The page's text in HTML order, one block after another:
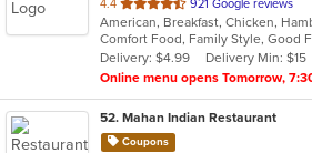
4.4
of
5
stars.
921 Google reviews
Comfort Food, Family Style, Good
Delivery: $4.99
Delivery Min: $15
Online menu opens Tomorrow,
52. Mahan Indian Restaurant
Coupons